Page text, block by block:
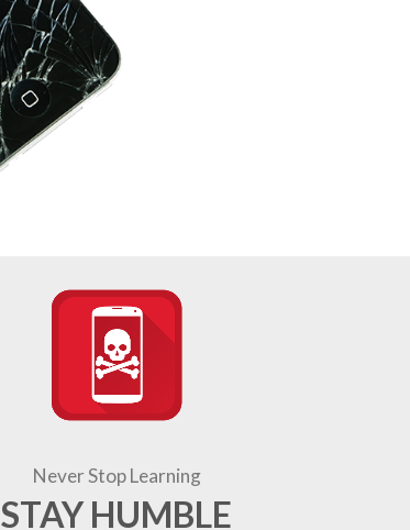
Never Stop Learning
STAY HUMBLE